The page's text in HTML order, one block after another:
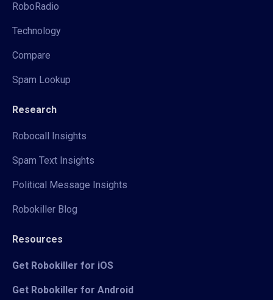
RoboRadio
Technology
Compare
Spam Lookup
Research
Robocall Insights
Spam Text Insights
Political Message Insights
Robokiller Blog
Resources
Get Robokiller for iOS
Get Robokiller for Android